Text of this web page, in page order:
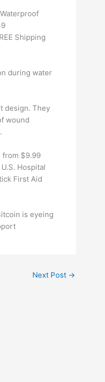
Shipping
during water
design. They
wound
from $9.99
Hospital
First Aid
is eyeing
Next Post →